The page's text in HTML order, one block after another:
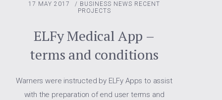
17 MAY 2017 / BUSINESS NEWS RECENT
PROJECTS
ELFy Medical App –
terms and conditions
Warners were instructed by ELFy Apps to assist
with the preparation of end user terms and